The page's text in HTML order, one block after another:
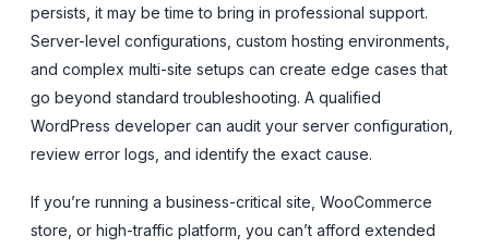
persists, it may be time to bring in professional support.
Server-level configurations, custom hosting environments,
and complex multi-site setups can create edge cases that
go beyond standard troubleshooting. A qualified
WordPress developer can audit your server configuration,
review error logs, and identify the exact cause.
If you’re running a business-critical site, WooCommerce
store, or high-traffic platform, you can’t afford extended